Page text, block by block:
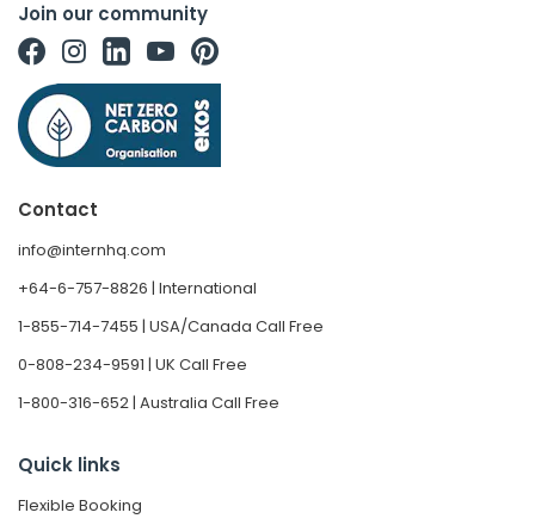
Join our community
Contact
info@internhq.com
+64-6-757-8826 | International
1-855-714-7455 | USA/Canada Call Free
0-808-234-9591 | UK Call Free
1-800-316-652 | Australia Call Free
Quick links
Flexible Booking